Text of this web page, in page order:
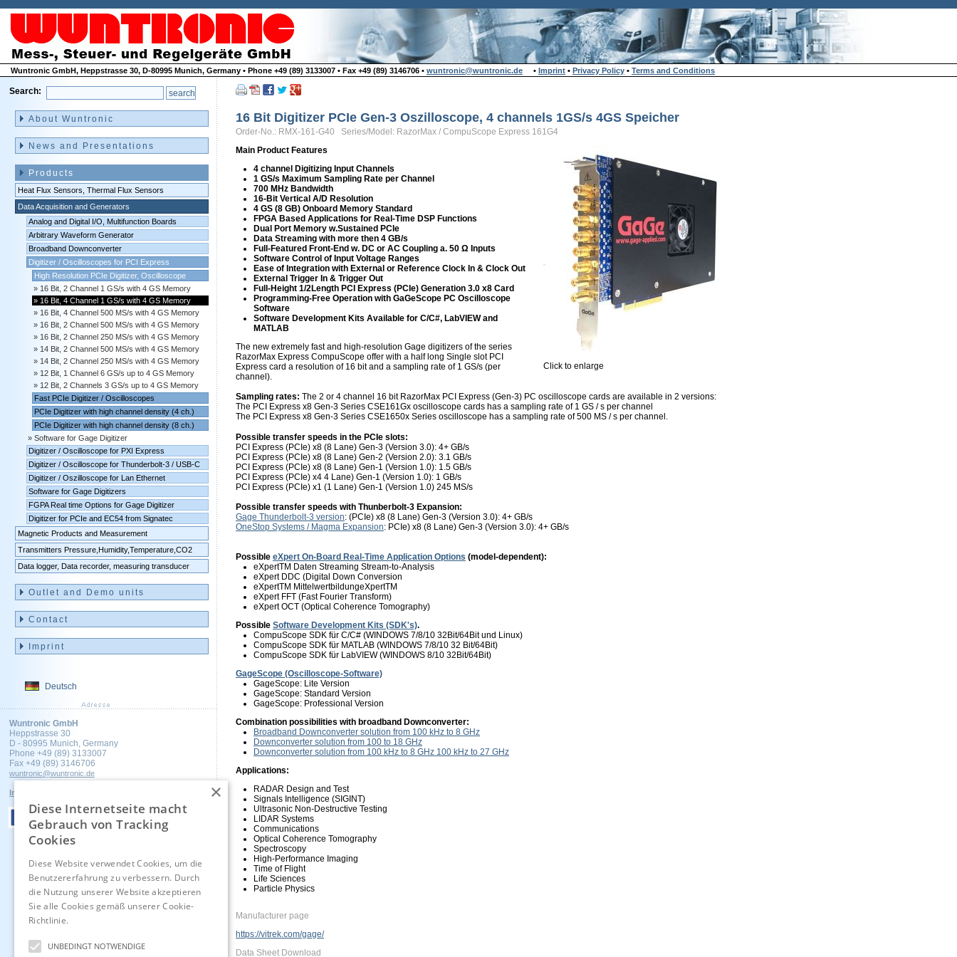
Wuntronic GmbH, Heppstrasse 30, D-80995 Munich, Germany • Phone +49 (89) 3133007 • Fax +49 (89) 3146706 • wuntronic@wuntronic.de • Imprint • Privacy Policy • Terms and Conditions
16 Bit Digitizer PCIe Gen-3 Oszilloscope, 4 channels 1GS/s 4GS Speicher
Order-No.: RMX-161-G40 Series/Model: RazorMax / CompuScope Express 161G4
Click to enlarge
Main Product Features
4 channel Digitizing Input Channels
1 GS/s Maximum Sampling Rate per Channel
700 MHz Bandwidth
16-Bit Vertical A/D Resolution
4 GS (8 GB) Onboard Memory Standard
FPGA Based Applications for Real-Time DSP Functions
Dual Port Memory w.Sustained PCIe
Data Streaming with more then 4 GB/s
Full-Featured Front-End w. DC or AC Coupling a. 50 Ω Inputs
Software Control of Input Voltage Ranges
Ease of Integration with External or Reference Clock In & Clock Out
External Trigger In & Trigger Out
Full-Height 1/2Length PCI Express (PCIe) Generation 3.0 x8 Card
Programming-Free Operation with GaGeScope PC Oscilloscope
Software
Software Development Kits Available for C/C#, LabVIEW and
MATLAB
The new extremely fast and high-resolution Gage digitizers of the series
RazorMax Express CompuScope offer with a half long Single slot PCI
Express card a resolution of 16 bit and a sampling rate of 1 GS/s (per
channel).
Sampling rates: The 2 or 4 channel 16 bit RazorMax PCI Express (Gen-3) PC oscilloscope cards are available in 2 versions:
The PCI Express x8 Gen-3 Series CSE161Gx oscilloscope cards has a sampling rate of 1 GS / s per channel
The PCI Express x8 Gen-3 Series CSE1650x Series oscilloscope has a sampling rate of 500 MS / s per channel.
Possible transfer speeds in the PCIe slots:
PCI Express (PCIe) x8 (8 Lane) Gen-3 (Version 3.0): 4+ GB/s
PCI Express (PCIe) x8 (8 Lane) Gen-2 (Version 2.0): 3.1 GB/s
PCI Express (PCIe) x8 (8 Lane) Gen-1 (Version 1.0): 1.5 GB/s
PCI Express (PCIe) x4 4 Lane) Gen-1 (Version 1.0): 1 GB/s
PCI Express (PCIe) x1 (1 Lane) Gen-1 (Version 1.0) 245 MS/s
Possible transfer speeds with Thunberbolt-3 Expansion:
Gage Thunderbolt-3 version: (PCIe) x8 (8 Lane) Gen-3 (Version 3.0): 4+ GB/s
OneStop Systems / Magma Expansion: PCIe) x8 (8 Lane) Gen-3 (Version 3.0): 4+ GB/s
Possible eXpert On-Board Real-Time Application Options (model-dependent):
eXpertTM Daten Streaming Stream-to-Analysis
eXpert DDC (Digital Down Conversion
eXpertTM MittelwertbildungeXpertTM
eXpert FFT (Fast Fourier Transform)
eXpert OCT (Optical Coherence Tomography)
Possible Software Development Kits (SDK's).
CompuScope SDK für C/C# (WINDOWS 7/8/10 32Bit/64Bit und Linux)
CompuScope SDK für MATLAB (WINDOWS 7/8/10 32 Bit/64Bit)
CompuScope SDK für LabVIEW (WINDOWS 8/10 32Bit/64Bit)
GageScope (Oscilloscope-Software)
GageScope: Lite Version
GageScope: Standard Version
GageScope: Professional Version
Combination possibilities with broadband Downconverter:
Broadband Downconverter solution from 100 kHz to 8 GHz
Downconverter solution from 100 to 18 GHz
Downconverter solution from 100 kHz to 8 GHz 100 kHz to 27 GHz
Applications:
RADAR Design and Test
Signals Intelligence (SIGINT)
Ultrasonic Non-Destructive Testing
LIDAR Systems
Communications
Optical Coherence Tomography
Spectroscopy
High-Performance Imaging
Time of Flight
Life Sciences
Particle Physics
Manufacturer page
https://vitrek.com/gage/
Data Sheet Download
Search:
navigation
About Wuntronic
News and Presentations
Products
Heat Flux Sensors, Thermal Flux Sensors
Data Acquisition and Generators
Analog and Digital I/O, Multifunction Boards
Arbitrary Waveform Generator
Broadband Downconverter
Digitizer / Oscilloscopes for PCI Express
High Resolution PCIe Digitizer, Oscilloscope
16 Bit, 2 Channel 1 GS/s with 4 GS Memory
16 Bit, 4 Channel 1 GS/s with 4 GS Memory
16 Bit, 4 Channel 500 MS/s with 4 GS Memory
16 Bit, 2 Channel 500 MS/s with 4 GS Memory
16 Bit, 2 Channel 250 MS/s with 4 GS Memory
14 Bit, 2 Channel 500 MS/s with 4 GS Memory
14 Bit, 2 Channel 250 MS/s with 4 GS Memory
12 Bit, 1 Channel 6 GS/s up to 4 GS Memory
12 Bit, 2 Channels 3 GS/s up to 4 GS Memory
Fast PCIe Digitizer / Oscilloscopes
PCIe Digitizer with high channel density (4 ch.)
PCIe Digitizer with high channel density (8 ch.)
Software for Gage Digitizer
Digitizer / Oscilloscope for PXI Express
Digitizer / Oscilloscope for Thunderbolt-3 / USB-C
Digitizer / Oszilloscope for Lan Ethernet
Software for Gage Digitizers
FGPA Real time Options for Gage Digitizer
Digitizer for PCIe and EC54 from Signatec
Magnetic Products and Measurement
Transmitters Pressure,Humidity,Temperature,CO2
Data logger, Data recorder, measuring transducer
Outlet and Demo units
Contact
Imprint
Deutsch
Wuntronic GmbH
Heppstrasse 30
D - 80995 Munich, Germany
Phone +49 (89) 3133007
Fax +49 (89) 3146706
wuntronic@wuntronic.de
Impressum ×
Diese Internetseite macht
Gebrauch von Tracking
Cookies
Diese Website verwendet Cookies, um die
Benutzererfahrung zu verbessern. Durch
die Nutzung unserer Website akzeptieren
Sie alle Cookies gemäß unserer Cookie-
Richtlinie.
UNBEDINGT NOTWENDIGE